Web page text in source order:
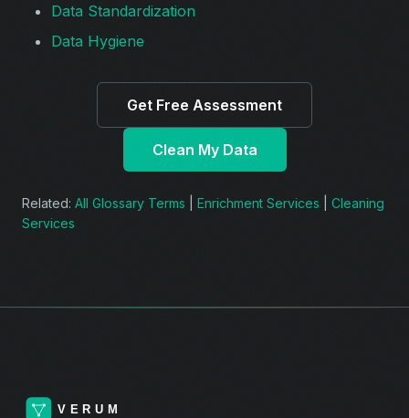
Data Standardization
Data Hygiene
Get Free Assessment
Clean My Data
Related: All Glossary Terms Enrichment Services
Cleaning
Services